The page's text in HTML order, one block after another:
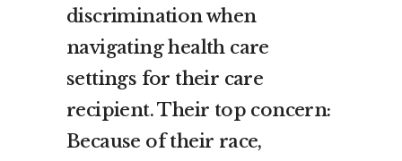
discrimination when
navigating health care
settings for their care
recipient. Their top concern:
Because of their race,